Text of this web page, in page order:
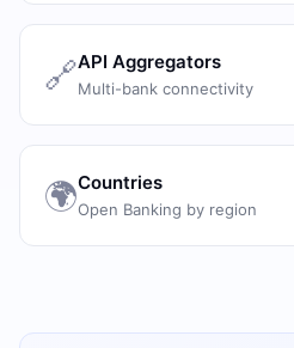
🔗API Aggregators
Multi-bank connectivity
🌍Countries
Open Banking by region